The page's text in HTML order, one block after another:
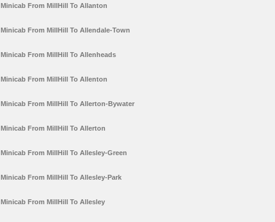
Minicab From MillHill To Allanton
Minicab From MillHill To Allendale-Town
Minicab From MillHill To Allenheads
Minicab From MillHill To Allenton
Minicab From MillHill To Allerton-Bywater
Minicab From MillHill To Allerton
Minicab From MillHill To Allesley-Green
Minicab From MillHill To Allesley-Park
Minicab From MillHill To Allesley